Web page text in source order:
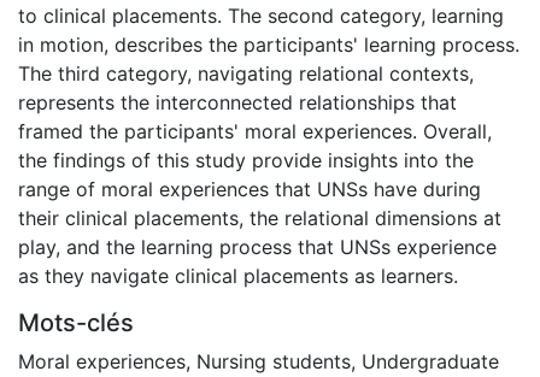
to clinical placements. The second category, learning
in motion, describes the participants' learning process.
The third category, navigating relational contexts,
represents the interconnected relationships that
framed the participants' moral experiences. Overall,
the findings of this study provide insights into the
range of moral experiences that UNSs have during
their clinical placements, the relational dimensions at
play, and the learning process that UNSs experience
as they navigate clinical placements as learners.
Mots-clés
Moral experiences, Nursing students, Undergraduate